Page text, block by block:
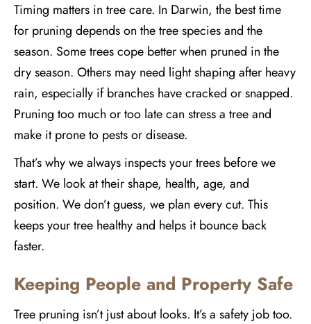
Timing matters in tree care. In Darwin, the best time
for pruning depends on the tree species and the
season. Some trees cope better when pruned in the
dry season. Others may need light shaping after heavy
rain, especially if branches have cracked or snapped.
Pruning too much or too late can stress a tree and
make it prone to pests or disease.
That’s why we always inspects your trees before we
start. We look at their shape, health, age, and
position. We don’t guess, we plan every cut. This
keeps your tree healthy and helps it bounce back
faster.
Keeping People and Property Safe
Tree pruning isn’t just about looks. It’s a safety job too.